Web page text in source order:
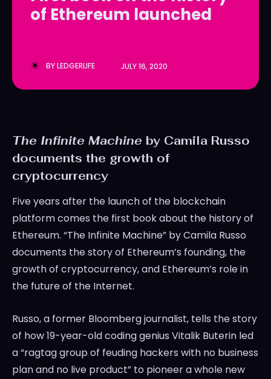
LedgerLove
LedgerLove
of Ethereum launched
BYLEDGERLIFE JULY 16, 2020
The Infinite Machine by Camila Russo
documents the growth of
cryptocurrency
Five years after the launch of the blockchain
platform comes the first book about the history of
Ethereum. “The Infinite Machine” by Camila Russo
documents the story of Ethereum’s founding, the
growth of cryptocurrency, and Ethereum’s role in
the future of the Internet.
Russo, a former Bloomberg journalist, tells the story
of how 19-year-old coding genius Vitalik Buterin led
a “ragtag group of feuding hackers with no business
plan and no live product” to pioneer a whole new